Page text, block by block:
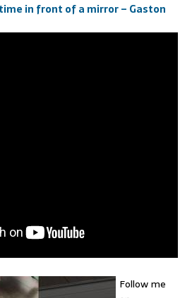
in front of a mirror – Gaston
Follow me